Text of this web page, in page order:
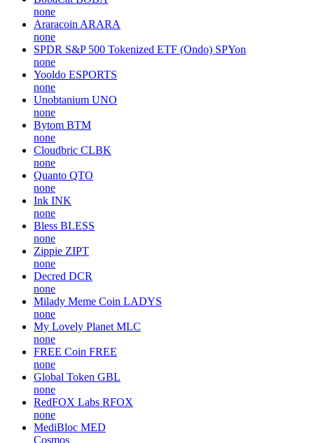
none
Araracoin ARARA
none
SPDR S&P 500 Tokenized ETF (Ondo) SPYon
none
Yooldo ESPORTS
none
Unobtanium UNO
none
Bytom BTM
none
Cloudbric CLBK
none
Quanto QTO
none
Ink INK
none
Bless BLESS
none
Zippie ZIPT
none
Decred DCR
none
Milady Meme Coin LADYS
none
My Lovely Planet MLC
none
FREE Coin FREE
none
Global Token GBL
none
RedFOX Labs RFOX
none
MediBloc MED
Cosmos